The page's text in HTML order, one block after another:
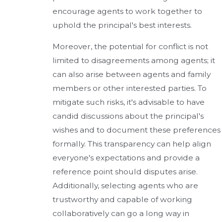
encourage agents to work together to
uphold the principal's best interests.
Moreover, the potential for conflict is not
limited to disagreements among agents; it
can also arise between agents and family
members or other interested parties. To
mitigate such risks, it's advisable to have
candid discussions about the principal's
wishes and to document these preferences
formally. This transparency can help align
everyone's expectations and provide a
reference point should disputes arise.
Additionally, selecting agents who are
trustworthy and capable of working
collaboratively can go a long way in